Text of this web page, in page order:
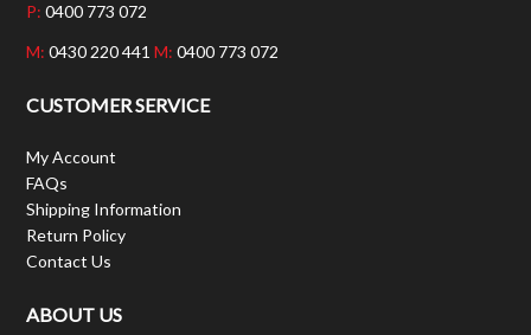
P: 0400 773 072
M: 0430 220 441M: 0400 773 072
CUSTOMER SERVICE
My Account
FAQs
Shipping Information
Return Policy
Contact Us
ABOUT US